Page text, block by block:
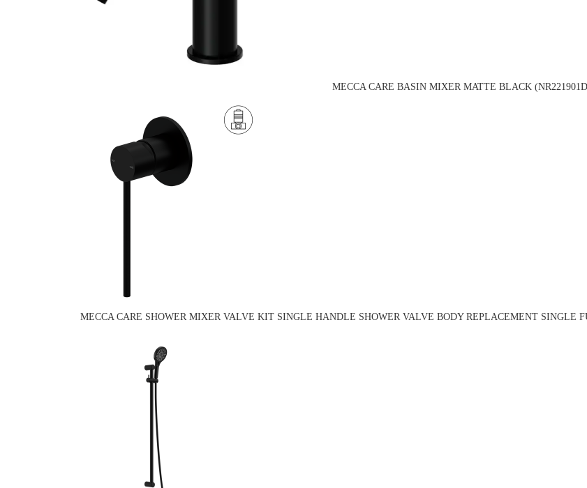
MECCA CARE BASIN MIXER MATTE BLACK
MECCA CARE SHOWER MIXER VALVE KIT SINGLE HANDLE SHOWER VALVE BODY REPLACEMENT SINGLE